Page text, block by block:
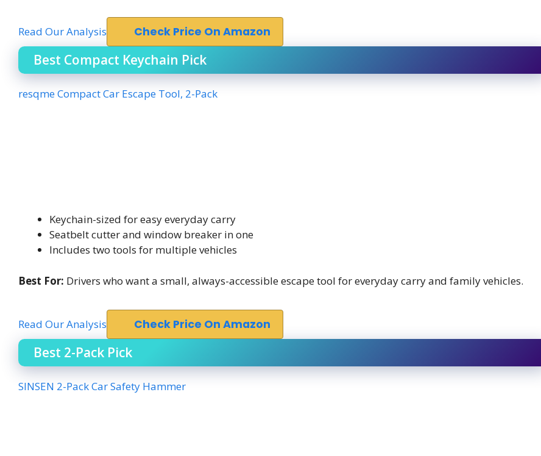
Read Our Analysis Check Price On Amazon
Best Compact Keychain Pick
resqme Compact Car Escape Tool, 2-Pack
Keychain-sized for easy everyday carry
Seatbelt cutter and window breaker in one
Includes two tools for multiple vehicles
Best For: Drivers who want a small, always-accessible escape tool for everyday carry and family vehicles.
Read Our Analysis Check Price On Amazon
Best 2-Pack Pick
SINSEN 2-Pack Car Safety Hammer